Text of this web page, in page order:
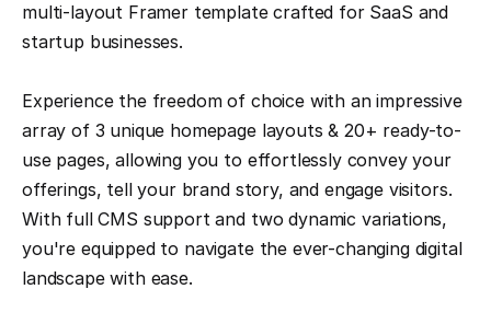
multi-layout Framer template crafted for SaaS and
startup businesses.
Experience the freedom of choice with an impressive
array of 3 unique homepage layouts & 20+ ready-to-
use pages, allowing you to effortlessly convey your
offerings, tell your brand story, and engage visitors.
With full CMS support and two dynamic variations,
you're equipped to navigate the ever-changing digital
landscape with ease.